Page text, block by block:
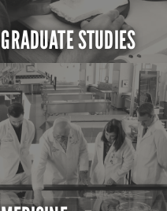
GRADUATE STUDIES